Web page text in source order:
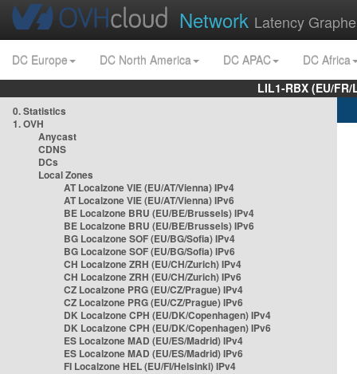
Network Latency
DC Europe DC North America DC APAC
DC Africa
LIL1-RBX (EU/
0. Statistics
1. OVH
Anycast
CDNS
DCs
Local Zones
AT Localzone VIE (EU/AT/Vienna) IPv4
AT Localzone VIE (EU/AT/Vienna) IPv6
BE Localzone BRU (EU/BE/Brussels) IPv4
BE Localzone BRU (EU/BE/Brussels) IPv6
BG Localzone SOF (EU/BG/Sofia) IPv4
BG Localzone SOF (EU/BG/Sofia) IPv6
CH Localzone ZRH (EU/CH/Zurich) IPv4
CH Localzone ZRH (EU/CH/Zurich) IPv6
CZ Localzone PRG (EU/CZ/Prague) IPv4
CZ Localzone PRG (EU/CZ/Prague) IPv6
DK Localzone CPH (EU/DK/Copenhagen) IPv4
DK Localzone CPH (EU/DK/Copenhagen) IPv6
ES Localzone MAD (EU/ES/Madrid) IPv4
ES Localzone MAD (EU/ES/Madrid) IPv6
FI Localzone HEL (EU/FI/Helsinki) IPv4